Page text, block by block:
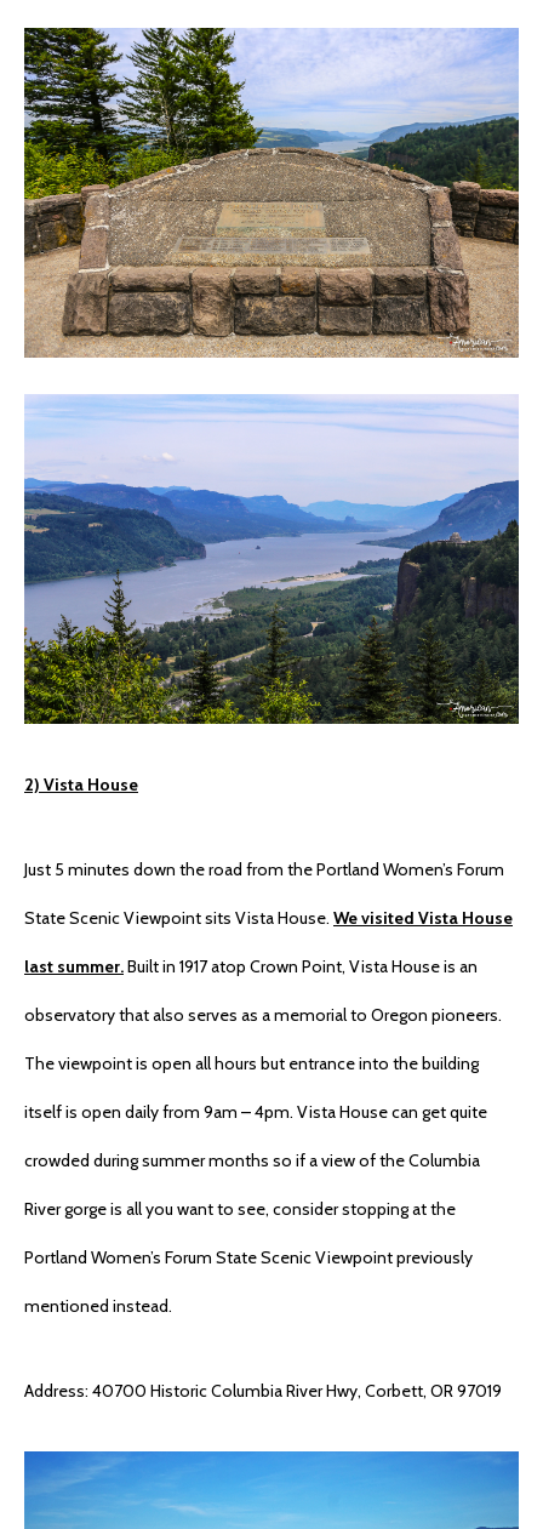
2) Vista House
Just 5 minutes down the road from the Portland Women’s Forum
State Scenic Viewpoint sits Vista House. We visited Vista House
last summer.Built in 1917 atop Crown Point, Vista House is an
observatory that also serves as a memorial to Oregon pioneers.
The viewpoint is open all hours but entrance into the building
itself is open daily from 9am – 4pm. Vista House can get quite
crowded during summer months so if a view of the Columbia
River gorge is all you want to see, consider stopping at the
Portland Women’s Forum State Scenic Viewpoint previously
mentioned instead.
Address: 40700 Historic Columbia River Hwy, Corbett, OR 97019